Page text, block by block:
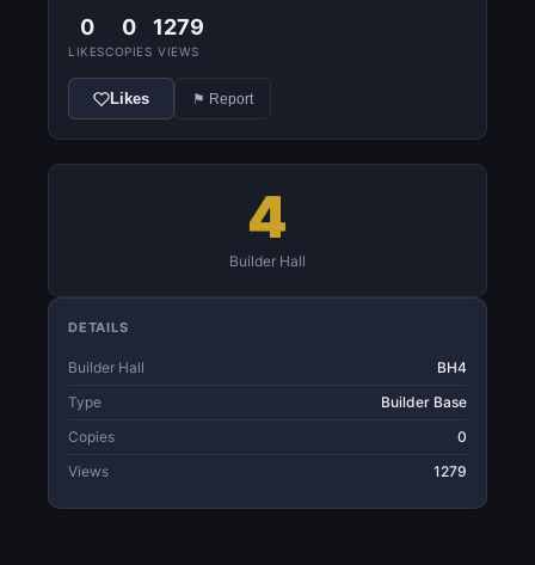
0
LIKES
0
COPIES
1279
VIEWS
Likes ⚑ Report
4
Builder Hall
DETAILS
Builder Hall
BH4
Type
Builder Base
Copies
0
Views
1279